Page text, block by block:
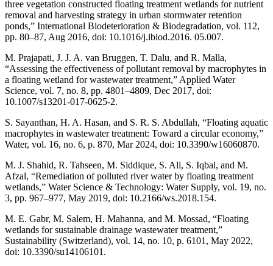
three vegetation constructed floating treatment wetlands for nutrient
removal and harvesting strategy in urban stormwater retention
ponds,” International Biodeterioration & Biodegradation, vol. 112,
pp. 80–87, Aug 2016, doi: 10.1016/j.ibiod.2016. 05.007.
M. Prajapati, J. J. A. van Bruggen, T. Dalu, and R. Malla,
“Assessing the effectiveness of pollutant removal by macrophytes in
a floating wetland for wastewater treatment,” Applied Water
Science, vol. 7, no. 8, pp. 4801–4809, Dec 2017, doi:
10.1007/s13201-017-0625-2.
S. Sayanthan, H. A. Hasan, and S. R. S. Abdullah, “Floating aquatic
macrophytes in wastewater treatment: Toward a circular economy,”
Water, vol. 16, no. 6, p. 870, Mar 2024, doi: 10.3390/w16060870.
M. J. Shahid, R. Tahseen, M. Siddique, S. Ali, S. Iqbal, and M.
Afzal, “Remediation of polluted river water by floating treatment
wetlands,” Water Science & Technology: Water Supply, vol. 19, no.
3, pp. 967–977, May 2019, doi: 10.2166/ws.2018.154.
M. E. Gabr, M. Salem, H. Mahanna, and M. Mossad, “Floating
wetlands for sustainable drainage wastewater treatment,”
Sustainability (Switzerland), vol. 14, no. 10, p. 6101, May 2022,
doi: 10.3390/su14106101.